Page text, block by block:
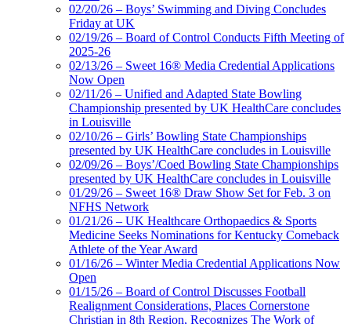
02/20/26 – Boys’ Swimming and Diving Concludes
Friday at UK
02/19/26 – Board of Control Conducts Fifth Meeting of
2025-26
02/13/26 – Sweet 16® Media Credential Applications
Now Open
02/11/26 – Unified and Adapted State Bowling
Championship presented by UK HealthCare concludes
in Louisville
02/10/26 – Girls’ Bowling State Championships
presented by UK HealthCare concludes in Louisville
02/09/26 – Boys’/Coed Bowling State Championships
presented by UK HealthCare concludes in Louisville
01/29/26 – Sweet 16® Draw Show Set for Feb. 3 on
NFHS Network
01/21/26 – UK Healthcare Orthopaedics & Sports
Medicine Seeks Nominations for Kentucky Comeback
Athlete of the Year Award
01/16/26 – Winter Media Credential Applications Now
Open
01/15/26 – Board of Control Discusses Football
Realignment Considerations, Places Cornerstone
Christian in 8th Region, Recognizes The Work of